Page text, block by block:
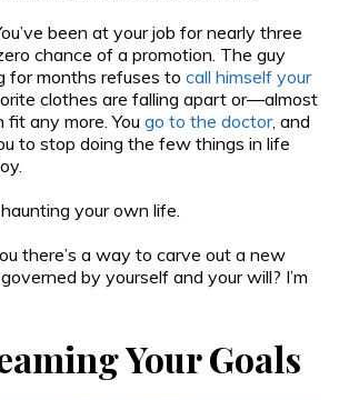
been at your job for nearly three
chance of a promotion. The guy
for months refuses to call himself your
clothes are falling apart or—almost
any more. You go to the doctor, and
to stop doing the few things in life
your own life.
there’s a way to carve out a new
by yourself and your will? I’m
Your Goals